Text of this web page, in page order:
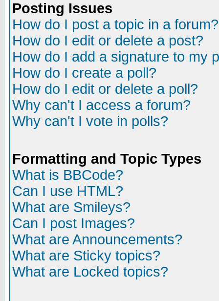
Posting Issues
How do I post a topic in a forum?
How do I edit or delete a post?
How do I add a signature to my
How do I create a poll?
How do I edit or delete a poll?
Why can't I access a forum?
Why can't I vote in polls?
Formatting and Topic Types
What is BBCode?
Can I use HTML?
What are Smileys?
Can I post Images?
What are Announcements?
What are Sticky topics?
What are Locked topics?